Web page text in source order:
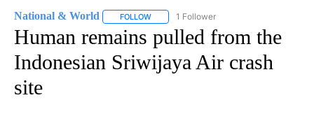
National & World FOLLOW FOLLOW "NATIONAL & WORLD" TO
1 Follower
Human remains pulled from the
Indonesian Sriwijaya Air crash
site